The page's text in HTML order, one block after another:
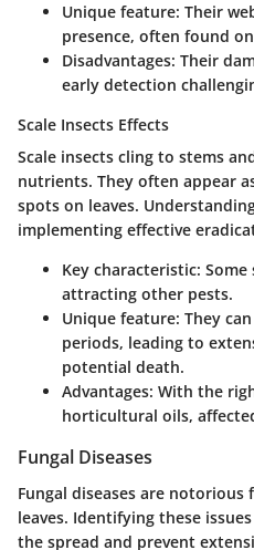
Unique feature: Their
presence, often found
Disadvantages: Their
early detection
Scale Insects Effects
Scale insects cling to stems
nutrients. They often appear
spots on leaves.
implementing effective
Key characteristic:
attracting other pests.
Unique feature: They
periods, leading to
potential death.
Advantages: With the
horticultural oils,
Fungal Diseases
Fungal diseases are
leaves. Identifying these
the spread and prevent